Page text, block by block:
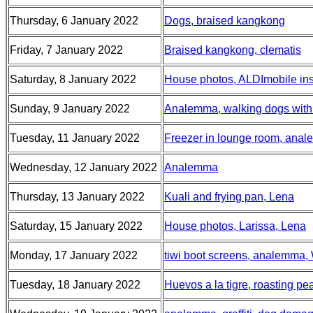
Thursday, 6 January 2022 Dogs, braised kangkong
Friday, 7 January 2022 Braised kangkong, clematis
Saturday, 8 January 2022 House photos, ALDImobile
Sunday, 9 January 2022 Analemma, walking dogs
Tuesday, 11 January 2022 Freezer in lounge room,
Wednesday, 12 January 2022 Analemma
Thursday, 13 January 2022 Kuali and frying pan, Lena
Saturday, 15 January 2022 House photos, Larissa, Lena
Monday, 17 January 2022 tiwi boot screens, analemma,
Tuesday, 18 January 2022 Huevos a la tigre, roasting